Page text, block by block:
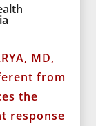
MD,
from
the
response